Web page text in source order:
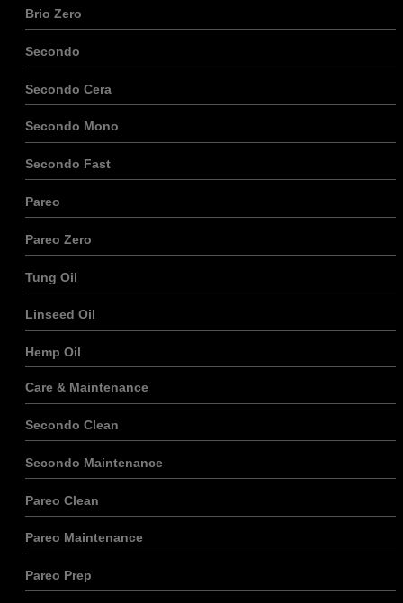
Brio Zero
Secondo
Secondo Cera
Secondo Mono
Secondo Fast
Pareo
Pareo Zero
Tung Oil
Linseed Oil
Hemp Oil
Care & Maintenance
Secondo Clean
Secondo Maintenance
Pareo Clean
Pareo Maintenance
Pareo Prep